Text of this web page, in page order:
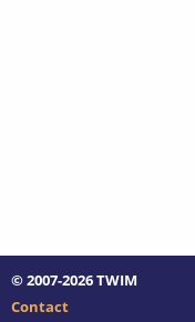
© 2007-2026TWIM
Contact